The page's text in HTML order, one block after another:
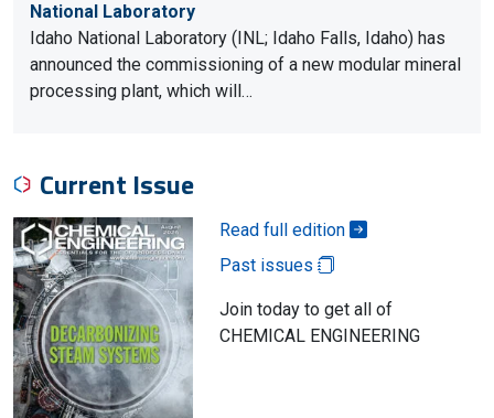
National Laboratory
Idaho National Laboratory (INL; Idaho Falls, Idaho) has
announced the commissioning of a new modular mineral
processing plant, which will…
Current Issue
Read full edition
Past issues
Join today to get all of
CHEMICAL ENGINEERING